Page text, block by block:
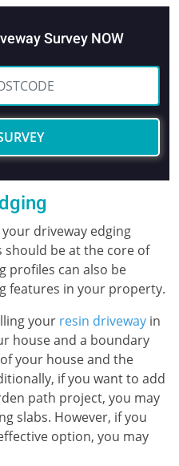
Survey NOW
driveway edging
should be at the core of
profiles can also be
features in your property.
your resin driveway in
house and a boundary
your house and the
if you want to add
path project, you may
slabs. However, if you
option, you may